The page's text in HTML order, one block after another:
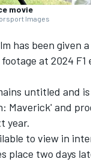
movie
Images
has been given
at 2024 F1
untitled and
Maverick' and
year.
to view in
place two days